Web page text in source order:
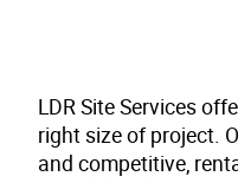
LDR Site Services
right size of project.
and competitive,